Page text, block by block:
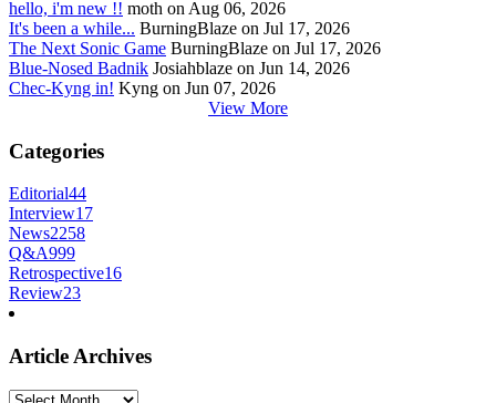
hello, i'm new !! moth on Aug 06, 2026
It's been a while... BurningBlaze on Jul 17, 2026
The Next Sonic Game BurningBlaze on Jul 17, 2026
Blue-Nosed Badnik Josiahblaze on Jun 14, 2026
Chec-Kyng in! Kyng on Jun 07, 2026
View More
Categories
Editorial44
Interview17
News2258
Q&A999
Retrospective16
Review23
Article Archives
Article